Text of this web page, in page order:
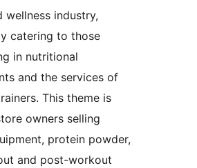
wellness industry,
catering to those
in nutritional
and the services of
This theme is
owners selling
protein powder,
and post-workout